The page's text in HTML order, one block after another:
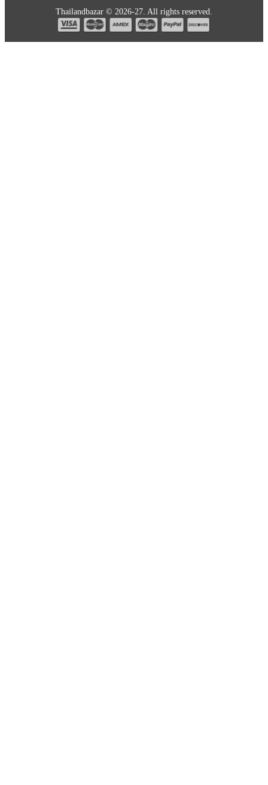
Thailandbazar © 2026-27. All rights reserved.